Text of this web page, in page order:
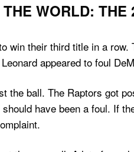
WORLD:
win their third title in a
appeared to foul
the ball. The Raptors got
have been a foul. If